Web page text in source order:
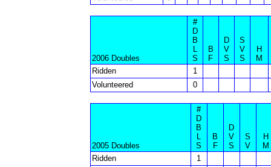
2006 Doubles
#
D
B
L
S
B
F
D
V
S
S
V
S
H
M
Ridden
1
Volunteered
0
2005 Doubles
#
D
B
L
S
B
F
D
V
S
S
V
H
M
Ridden
1